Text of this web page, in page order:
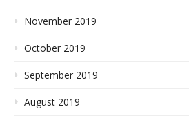
November 2019
October 2019
September 2019
August 2019